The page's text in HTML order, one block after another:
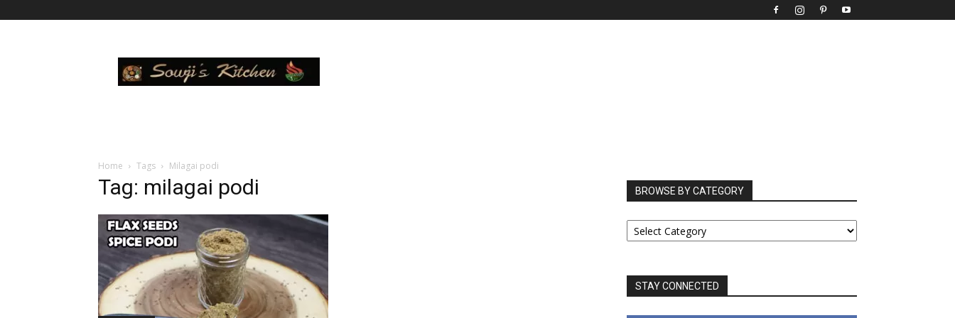
Kitchen
Home Tags Milagai podi
Tag: milagai podi BROWSE BY CATEGORY
BROWSE
BY
STAY CONNECTED